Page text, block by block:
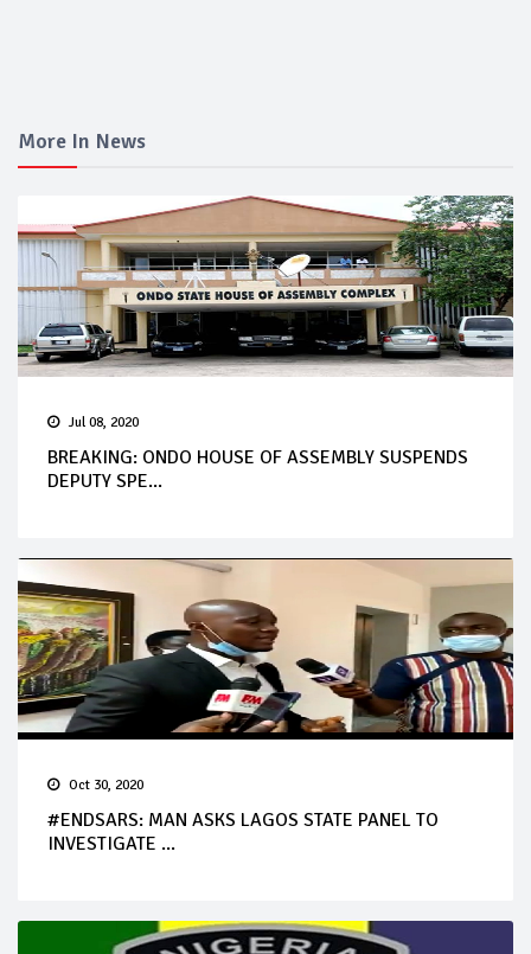
More In News
Jul 08, 2020
BREAKING: ONDO HOUSE OF ASSEMBLY SUSPENDS
DEPUTY SPE...
Oct 30, 2020
#ENDSARS: MAN ASKS LAGOS STATE PANEL TO
INVESTIGATE ...